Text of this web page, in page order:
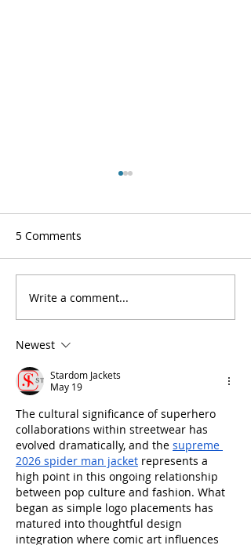
5 Reasons Why You Will
Love Tutoring NYC
5 Comments
Write a comment...
Newest
Stardom Jackets
May 19
The cultural significance of superhero
collaborations within streetwear has
evolved dramatically, and the supreme
2026 spider man jacket represents a
high point in this ongoing relationship
between pop culture and fashion. What
began as simple logo placements has
matured into thoughtful design
integration where comic art influences